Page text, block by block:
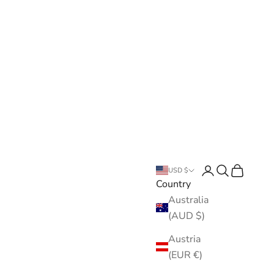
USD $
Country
Australia
(AUD $)
Austria
(EUR €)
Open account
Open search
Open cart